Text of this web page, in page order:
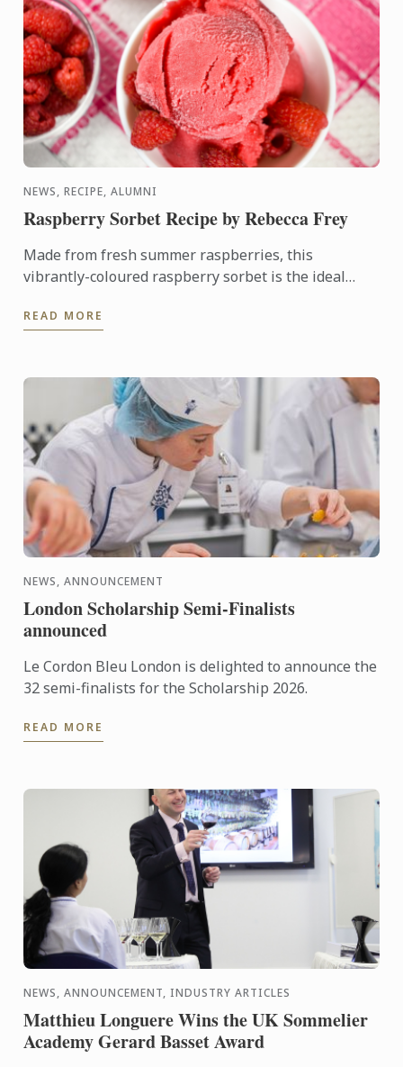
NEWS, RECIPE, ALUMNI
Raspberry Sorbet Recipe by Rebecca Frey
Made from fresh summer raspberries, this
vibrantly-coloured raspberry sorbet is the ideal
oven.
READ MORE
NEWS, ANNOUNCEMENT
London Scholarship Semi-Finalists
announced
Le Cordon Bleu London is delighted to announce the
32 semi-finalists for the Scholarship 2026.
READ MORE
NEWS, ANNOUNCEMENT, INDUSTRY ARTICLES
Matthieu Longuere Wins the UK Sommelier
Academy Gerard Basset Award